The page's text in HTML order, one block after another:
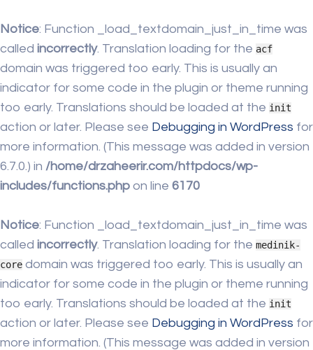
Notice: Function _load_textdomain_just_in_time was
called incorrectly. Translation loading for the acf
domain was triggered too early. This is usually an
indicator for some code in the plugin or theme running
too early. Translations should be loaded at the init
action or later. Please see Debugging in WordPress for
more information. (This message was added in version
6.7.0.) in /home/drzaheerir.com/httpdocs/wp-
includes/functions.php on line 6170
Notice: Function _load_textdomain_just_in_time was
called incorrectly. Translation loading for the medinik-
core domain was triggered too early. This is usually an
indicator for some code in the plugin or theme running
too early. Translations should be loaded at the init
action or later. Please see Debugging in WordPress for
more information. (This message was added in version